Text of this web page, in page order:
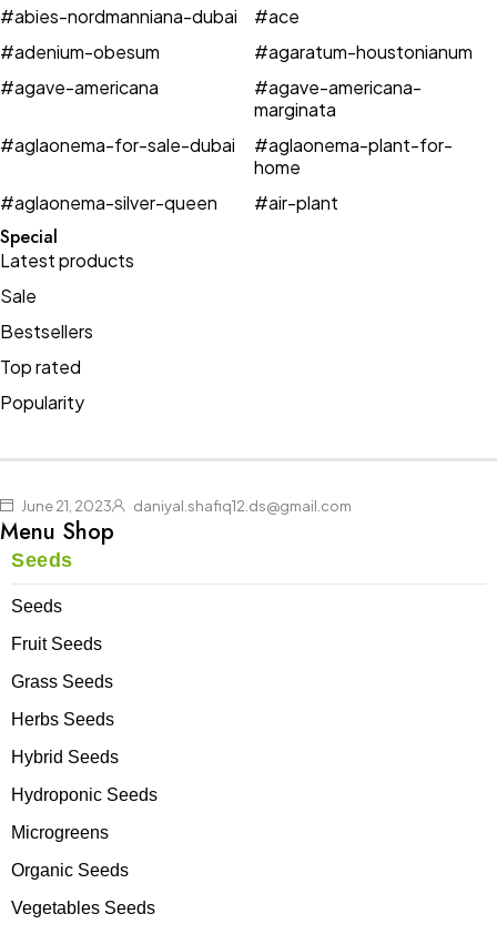
#abies-nordmanniana-dubai
#ace
#adenium-obesum
#agaratum-houstonianum
#agave-americana
#agave-americana-
marginata
#aglaonema-for-sale-dubai
#aglaonema-plant-for-
home
#aglaonema-silver-queen
#air-plant
Special
Latest products
Sale
Bestsellers
Top rated
Popularity
up to -30%
Shop now
Shoes
Shop now
Pullovers
Shop now
June 21, 2023 daniyal.shafiq12.ds@gmail.com
Menu Shop
Seeds
Seeds
Fruit Seeds
Grass Seeds
Herbs Seeds
Hybrid Seeds
Hydroponic Seeds
Microgreens
Organic Seeds
Vegetables Seeds